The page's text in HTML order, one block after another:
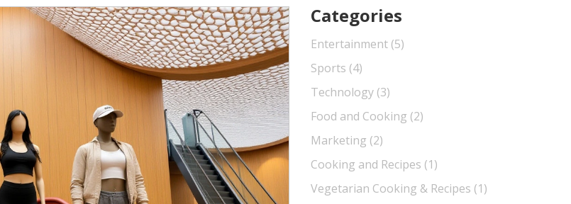
Categories
Entertainment (5)
Sports (4)
Technology (3)
Food and Cooking (2)
Marketing (2)
Cooking and Recipes (1)
Vegetarian Cooking & Recipes (1)